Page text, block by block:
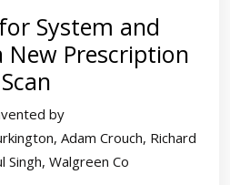
System and
Prescription
Scan
by
Adam Crouch, Richard
Singh, Walgreen Co